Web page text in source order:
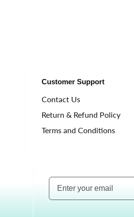
Customer Support
Contact Us
Return & Refund Policy
Terms and Conditions